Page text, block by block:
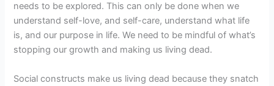
needs to be explored. This can only be done when we
understand self-love, and self-care, understand what life
is, and our purpose in life. We need to be mindful of what’s
stopping our growth and making us living dead.
Social constructs make us living dead because they snatch